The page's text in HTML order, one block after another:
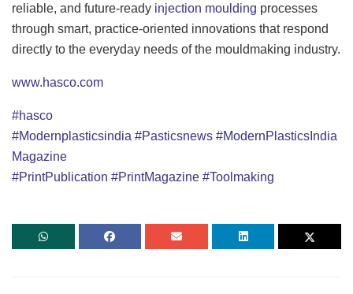
reliable, and future-ready injection moulding processes
through smart, practice-oriented innovations that respond
directly to the everyday needs of the mouldmaking industry.
www.hasco.com
#hasco
#Modernplasticsindia #Pasticsnews #ModernPlasticsIndia
Magazine
#PrintPublication #PrintMagazine #Toolmaking